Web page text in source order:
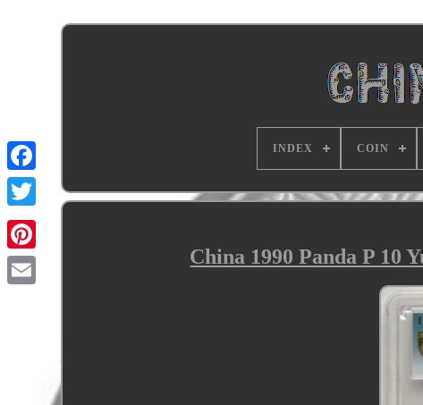
INDEX COIN
China 1990 Panda P 10